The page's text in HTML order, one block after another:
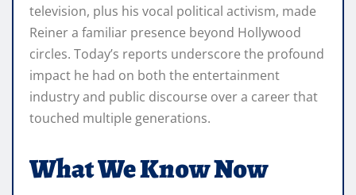
television, plus his vocal political activism, made
Reiner a familiar presence beyond Hollywood
circles. Today’s reports underscore the profound
impact he had on both the entertainment
industry and public discourse over a career that
touched multiple generations.
What We Know Now